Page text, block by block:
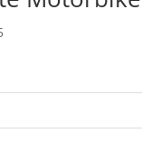
Price
through